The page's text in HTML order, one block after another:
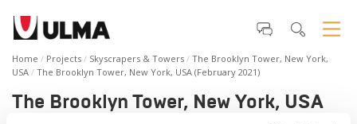
Home Projects Skyscrapers & Towers
The Brooklyn Tower, New York,
USA
The Brooklyn Tower, New York, USA (February 2021)
The Brooklyn Tower, New York, USA